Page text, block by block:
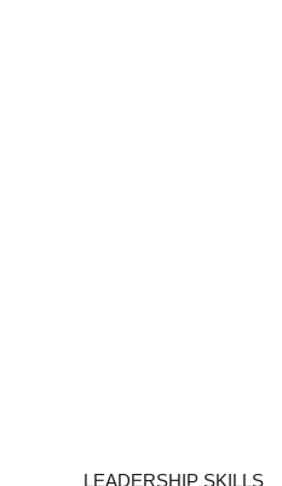
LEADERSHIP SKILLS